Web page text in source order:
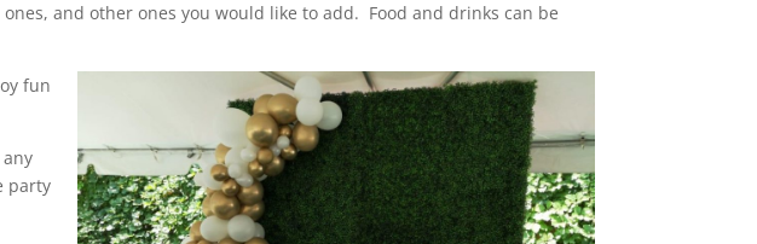
and other ones you would like to add. Food and drinks can be
fun
party